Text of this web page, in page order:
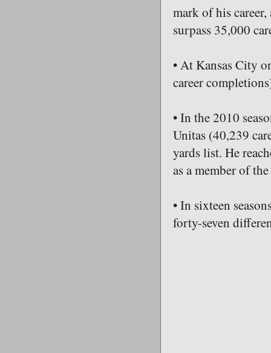
mark of his
surpass 35,000
• At Kansas City
career
• In the 2010
Unitas (40,239
yards list. He
as a member of
• In sixteen
forty-seven